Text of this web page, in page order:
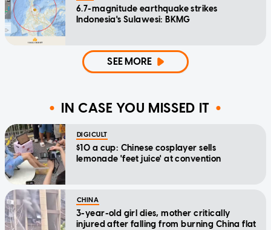
6.7-magnitude earthquake strikes
Indonesia's Sulawesi: BKMG
SEE MORE
IN CASE YOU MISSED IT
DIGICULT
$10 a cup: Chinese cosplayer sells
lemonade 'feet juice' at convention
CHINA
3-year-old girl dies, mother critically
injured after falling from burning China flat